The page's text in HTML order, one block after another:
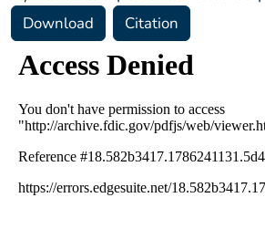
Download Citation